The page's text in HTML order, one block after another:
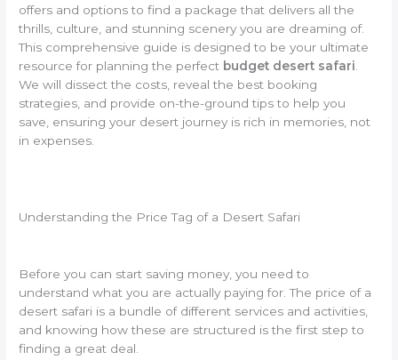
offers and options to find a package that delivers all the
thrills, culture, and stunning scenery you are dreaming of.
This comprehensive guide is designed to be your ultimate
resource for planning the perfect budget desert safari.
We will dissect the costs, reveal the best booking
strategies, and provide on-the-ground tips to help you
save, ensuring your desert journey is rich in memories, not
in expenses.
Understanding the Price Tag of a Desert Safari
Before you can start saving money, you need to
understand what you are actually paying for. The price of a
desert safari is a bundle of different services and activities,
and knowing how these are structured is the first step to
finding a great deal.